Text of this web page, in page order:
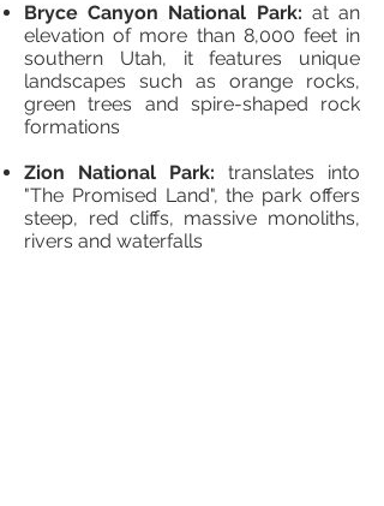
Bryce Canyon National Park: at an
elevation of more than 8,000 feet in
southern Utah, it features unique
landscapes such as orange rocks,
green trees and spire-shaped rock
formations
Zion National Park: translates into
"The Promised Land", the park offers
steep, red cliffs, massive monoliths,
rivers and waterfalls